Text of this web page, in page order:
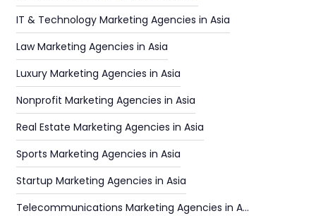
IT & Technology Marketing Agencies in Asia
Law Marketing Agencies in Asia
Luxury Marketing Agencies in Asia
Nonprofit Marketing Agencies in Asia
Real Estate Marketing Agencies in Asia
Sports Marketing Agencies in Asia
Startup Marketing Agencies in Asia
Telecommunications Marketing Agencies in Asia